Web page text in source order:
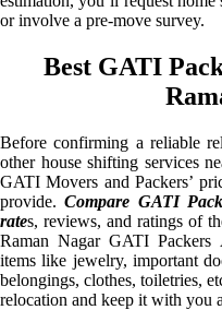
or involve a pre-move survey.
Best GATI
Before confirming a reliable
other house shifting services
GATI Movers and Packers’
provide.Compare GATI
rates, reviews, and ratings of
Raman Nagar GATI Packers
items like jewelry, important
belongings, clothes, toiletries,
relocation and keep it with you